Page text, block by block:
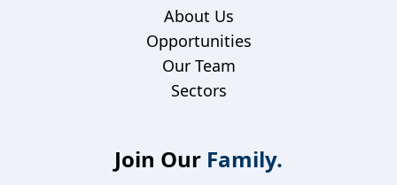
About Us
Opportunities
Our Team
Sectors
Join Our Family.